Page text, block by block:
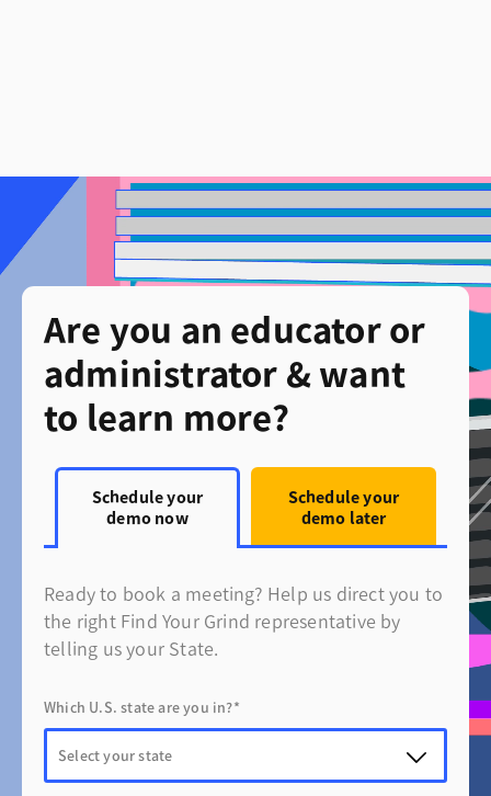
Are you an educator or
administrator & want
to learn more?
Schedule your
demo now
Schedule your
demo later
Ready to book a meeting? Help us direct you to
the right Find Your Grind representative by
telling us your State.
Which U.S. state are you in?*